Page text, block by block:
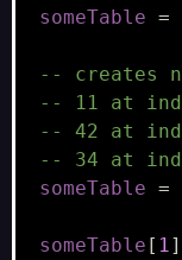
someTable =
-- creates
-- 11 at
-- 42 at
-- 34 at
someTable =
someTable [ 1]